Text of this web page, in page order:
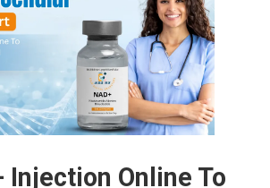
Injection Online To